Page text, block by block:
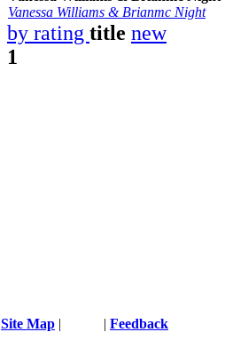
Vanessa Williams & Brianmc Night
by rating title new
1
Site Map | | Feedback